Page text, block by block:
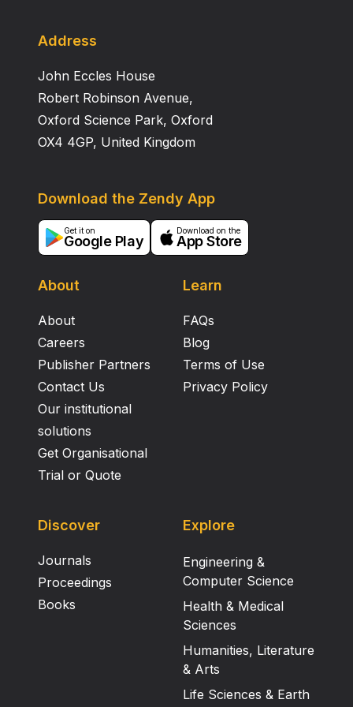
Address
John Eccles House
Robert Robinson Avenue,
Oxford Science Park, Oxford
OX4 4GP, United Kingdom
About
About
Careers
Publisher Partners
Contact Us
Our institutional
solutions
Get Organisational
Trial or Quote
Learn
FAQs
Blog
Terms of Use
Privacy Policy
Download the Zendy App
Get it on
Google Play
Download on the
App Store
Discover
Journals
Proceedings
Books
Explore
Engineering &
Computer Science
Health & Medical
Sciences
Humanities, Literature
& Arts
Life Sciences & Earth